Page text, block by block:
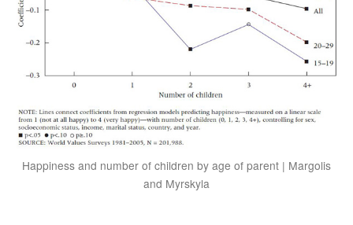
Happiness and number of children by age of parent | Margolis
and Myrskyla